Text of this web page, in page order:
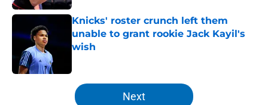
Knicks' roster crunch left them
unable to grant rookie Jack Kayil's
wish
5 related articles loaded
Next